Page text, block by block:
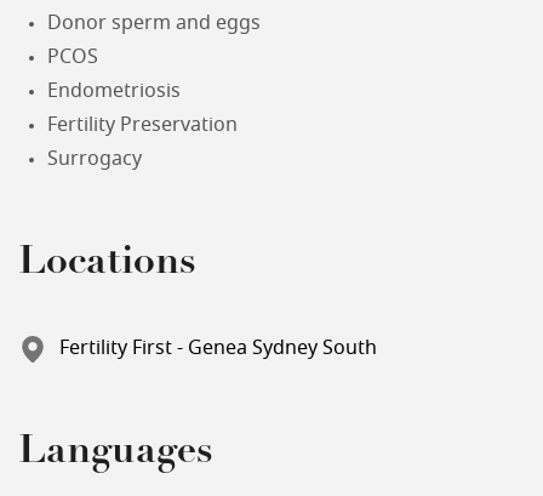
Donor sperm and eggs
PCOS
Endometriosis
Fertility Preservation
Surrogacy
Locations
Fertility First - Genea Sydney South
Languages